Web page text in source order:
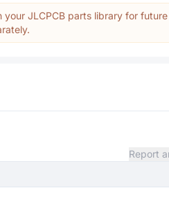
JLCPCB parts library for future
Report